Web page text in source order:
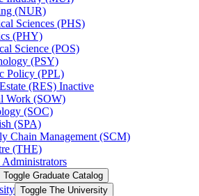
(NUR)
Sciences (PHS)
(PHY)
Science (POS)
(PSY)
Policy (PPL)
(RES) Inactive
Work (SOW)
(SOC)
(SPA)
Chain Management (SCM)
(THE)
Toggle Graduate Catalog
Toggle The University